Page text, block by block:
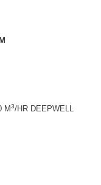
M3/HR DEEPWELL